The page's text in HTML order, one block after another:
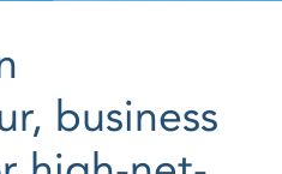
business